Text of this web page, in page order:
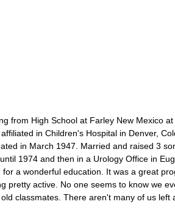
from High School at Farley New Mexico
in Children's Hospital in Denver,
in March 1947. Married and raised 3
1974 and then in a Urology Office in
a wonderful education. It was a great
pretty active. No one seems to know we
classmates. There aren't many of us left